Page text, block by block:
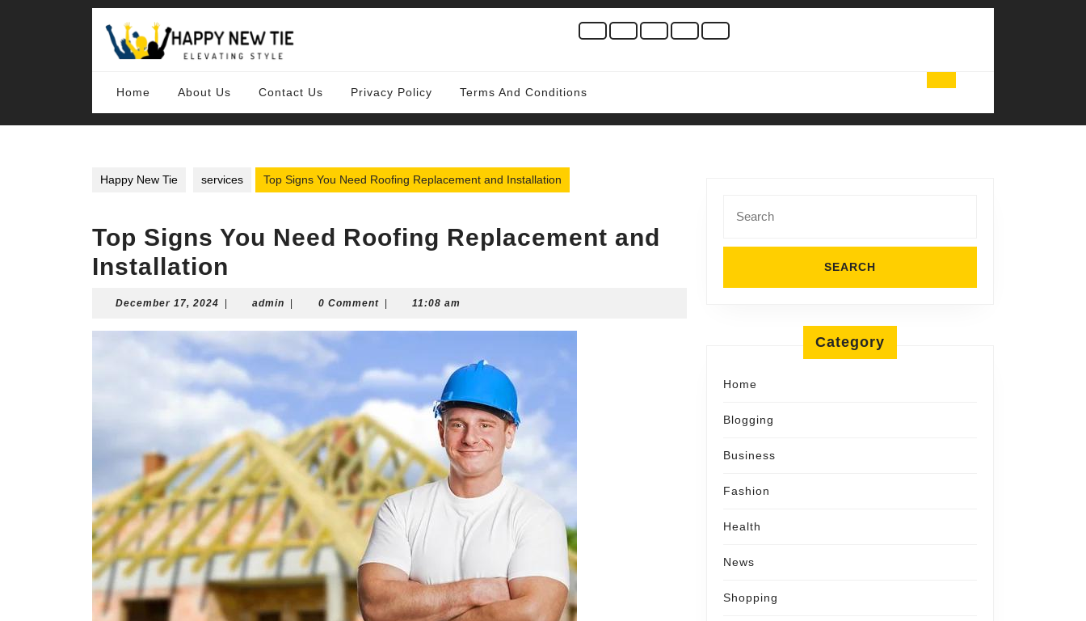
Home About Us Contact Us Privacy Policy Terms And Conditions
Happy New Tie services Top Signs You Need Roofing Replacement and Installation
Top Signs You Need Roofing Replacement and
Installation
December 17, 2024 December
2024
admin admin 0 Comment 11:08 am
for:
Category
Home
Blogging
Business
Fashion
Health
News
Shopping